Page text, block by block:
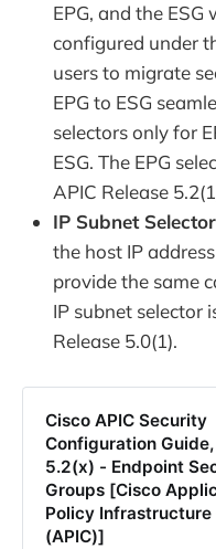
EPG, and the
configured under
users to migrate
EPG to ESG
selectors only for
ESG. The EPG
APIC Release
IP Subnet Selector
the host IP
provide the same
IP subnet selector
Release 5.0(1).
Cisco APIC Security
Configuration
5.2(x) - Endpoint
Groups [Cisco
Policy Infrastructure
(APIC)]